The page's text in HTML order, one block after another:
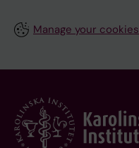
Manage your cookies